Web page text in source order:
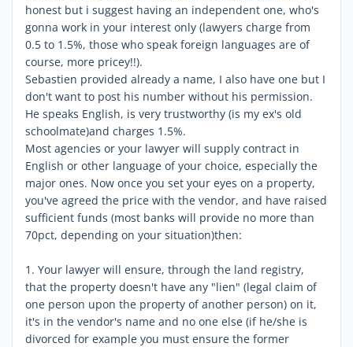
honest but i suggest having an independent one, who's
gonna work in your interest only (lawyers charge from
0.5 to 1.5%, those who speak foreign languages are of
course, more pricey!!).
Sebastien provided already a name, I also have one but I
don't want to post his number without his permission.
He speaks English, is very trustworthy (is my ex's old
schoolmate)and charges 1.5%.
Most agencies or your lawyer will supply contract in
English or other language of your choice, especially the
major ones. Now once you set your eyes on a property,
you've agreed the price with the vendor, and have raised
sufficient funds (most banks will provide no more than
70pct, depending on your situation)then:
1. Your lawyer will ensure, through the land registry,
that the property doesn't have any "lien" (legal claim of
one person upon the property of another person) on it,
it's in the vendor's name and no one else (if he/she is
divorced for example you must ensure the former